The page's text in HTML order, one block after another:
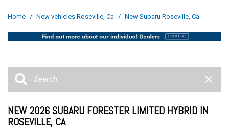
Home / New vehicles Roseville, Ca / New Subaru Roseville, Ca
NEW 2026 SUBARU FORESTER LIMITED HYBRID IN
ROSEVILLE, CA